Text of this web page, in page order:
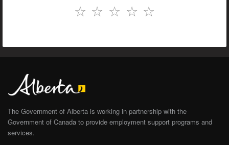
☆
☆
☆
☆
☆
The Government of Alberta is working in partnership with the
Government of Canada to provide employment support programs and
services.